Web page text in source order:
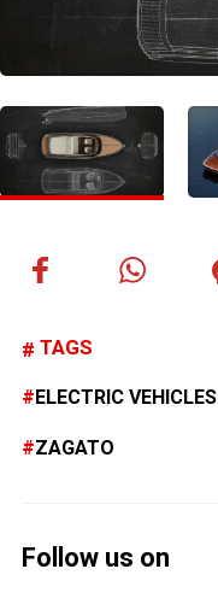
TAGS
ELECTRIC VEHICLES
ZAGATO
Follow us on